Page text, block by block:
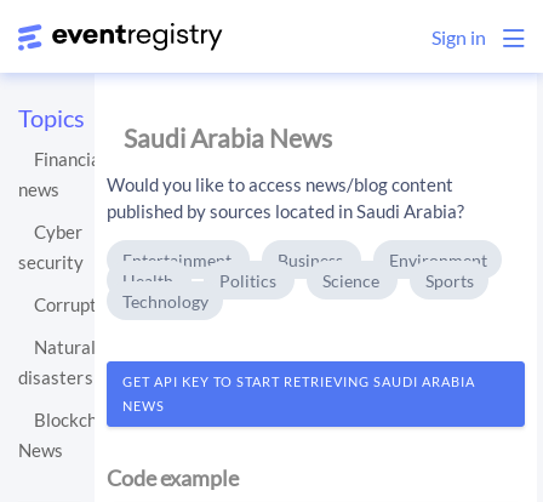
Sign in
Topics
Financial
news
Cyber
security
Corruption
Natural
disasters
Blockchain
News
Saudi Arabia News
Would you like to access news/blog content
published by sources located in Saudi Arabia?
Entertainment Business
Environment
Health
Politics Science
Sports
Technology
GET API KEY TO START RETRIEVING SAUDI ARABIA
NEWS
Code example